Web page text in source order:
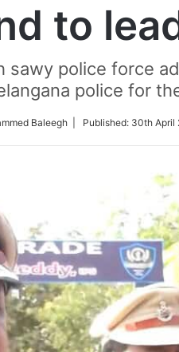
to
police force
police for
Baleegh | Published: 30th April